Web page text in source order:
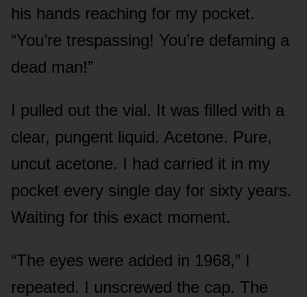
his hands reaching for my pocket.
“You’re trespassing! You’re defaming a
dead man!”
I pulled out the vial. It was filled with a
clear, pungent liquid. Acetone. Pure,
uncut acetone. I had carried it in my
pocket every single day for sixty years.
Waiting for this exact moment.
“The eyes were added in 1968,” I
repeated. I unscrewed the cap. The